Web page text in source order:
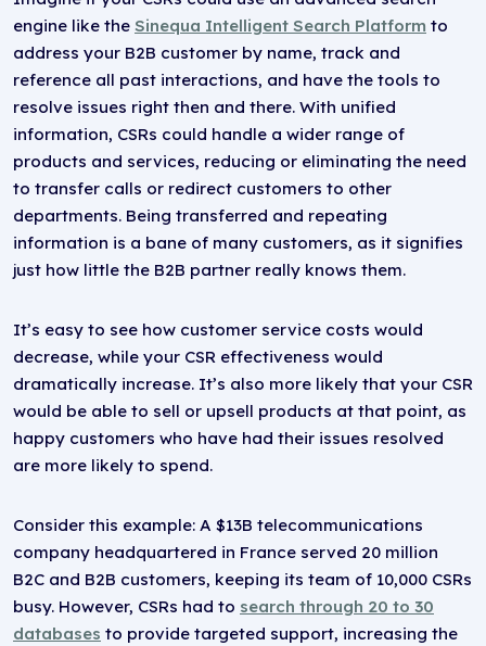
engine like the Sinequa Intelligent Search Platform to
address your B2B customer by name, track and
reference all past interactions, and have the tools to
resolve issues right then and there. With unified
information, CSRs could handle a wider range of
products and services, reducing or eliminating the need
to transfer calls or redirect customers to other
departments. Being transferred and repeating
information is a bane of many customers, as it signifies
just how little the B2B partner really knows them.
It’s easy to see how customer service costs would
decrease, while your CSR effectiveness would
dramatically increase. It’s also more likely that your CSR
would be able to sell or upsell products at that point, as
happy customers who have had their issues resolved
are more likely to spend.
Consider this example: A $13B telecommunications
company headquartered in France served 20 million
B2C and B2B customers, keeping its team of 10,000 CSRs
busy. However, CSRs had to search through 20 to 30
databases to provide targeted support, increasing the